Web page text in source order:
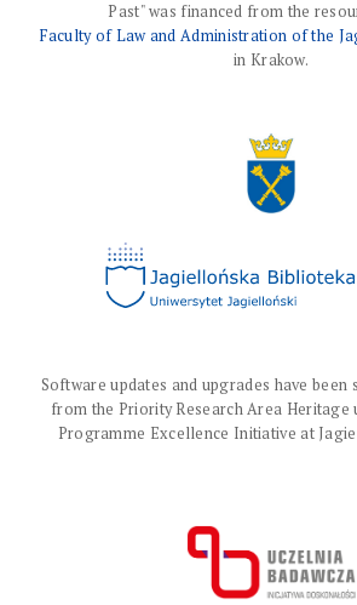
Past" was financed from the
Faculty of Law and Administration of the
in Krakow.
Software updates and upgrades have been
from the Priority Research Area Heritage
Programme Excellence Initiative at